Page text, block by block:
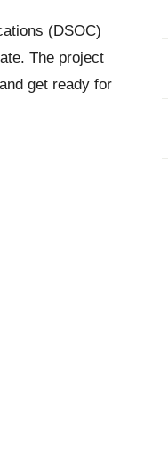
(DSOC)
The project
get ready for